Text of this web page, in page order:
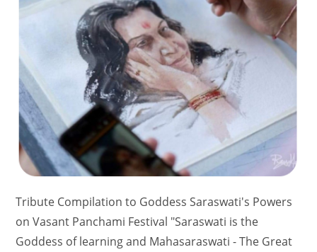
Tribute Compilation to Goddess Saraswati's Powers
on Vasant Panchami Festival "Saraswati is the
Goddess of learning and Mahasaraswati - The Great